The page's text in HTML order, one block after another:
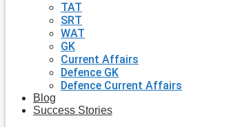
TAT
SRT
WAT
GK
Current Affairs
Defence GK
Defence Current Affairs
Blog
Success Stories